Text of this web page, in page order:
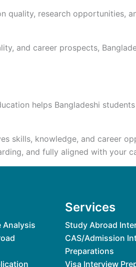
quality, research opportunities,
and career prospects,
helps Bangladeshi
skills, knowledge, and career
and fully aligned with your
Analysis
Services
Study Abroad
CAS/Admission
Preparations
Visa Interview